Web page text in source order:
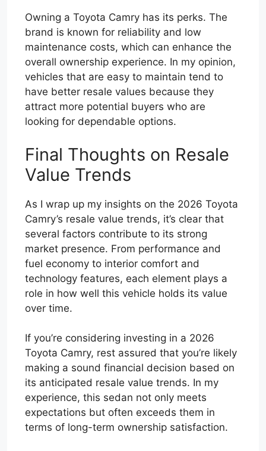
Owning a Toyota Camry has its perks. The
brand is known for reliability and low
maintenance costs, which can enhance the
overall ownership experience. In my opinion,
vehicles that are easy to maintain tend to
have better resale values because they
attract more potential buyers who are
looking for dependable options.
Final Thoughts on Resale
Value Trends
As I wrap up my insights on the 2026 Toyota
Camry’s resale value trends, it’s clear that
several factors contribute to its strong
market presence. From performance and
fuel economy to interior comfort and
technology features, each element plays a
role in how well this vehicle holds its value
over time.
If you’re considering investing in a 2026
Toyota Camry, rest assured that you’re likely
making a sound financial decision based on
its anticipated resale value trends. In my
experience, this sedan not only meets
expectations but often exceeds them in
terms of long-term ownership satisfaction.